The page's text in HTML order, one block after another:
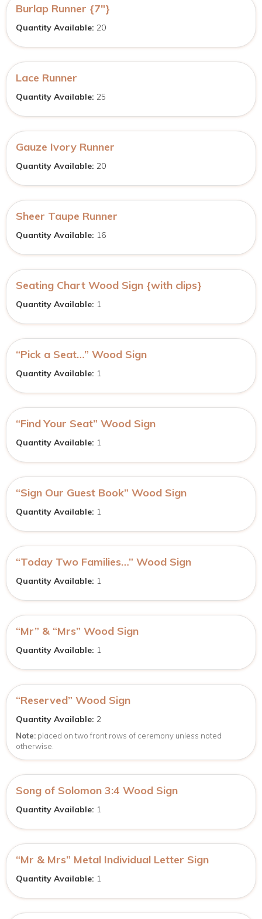
Burlap Runner {7″}
Quantity Available: 20
Lace Runner
Quantity Available: 25
Gauze Ivory Runner
Quantity Available: 20
Sheer Taupe Runner
Quantity Available: 16
Seating Chart Wood Sign {with clips}
Quantity Available: 1
“Pick a Seat…” Wood Sign
Quantity Available: 1
“Find Your Seat” Wood Sign
Quantity Available: 1
“Sign Our Guest Book” Wood Sign
Quantity Available: 1
“Today Two Families…” Wood Sign
Quantity Available: 1
“Mr” & “Mrs” Wood Sign
Quantity Available: 1
“Reserved” Wood Sign
Quantity Available: 2
Note: placed on two front rows of ceremony unless noted
otherwise.
Song of Solomon 3:4 Wood Sign
Quantity Available: 1
“Mr & Mrs” Metal Individual Letter Sign
Quantity Available: 1